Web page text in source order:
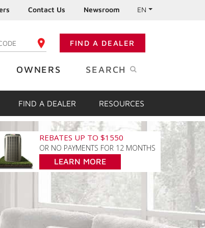
Contact Us Newsroom EN
YOUR ZIP CODE FIND A DEALER
OWNERS SEARCH
FIND A DEALER RESOURCES
REBATES UP TO $1550
OR NO PAYMENTS FOR 12 MONTHS
LEARN MORE